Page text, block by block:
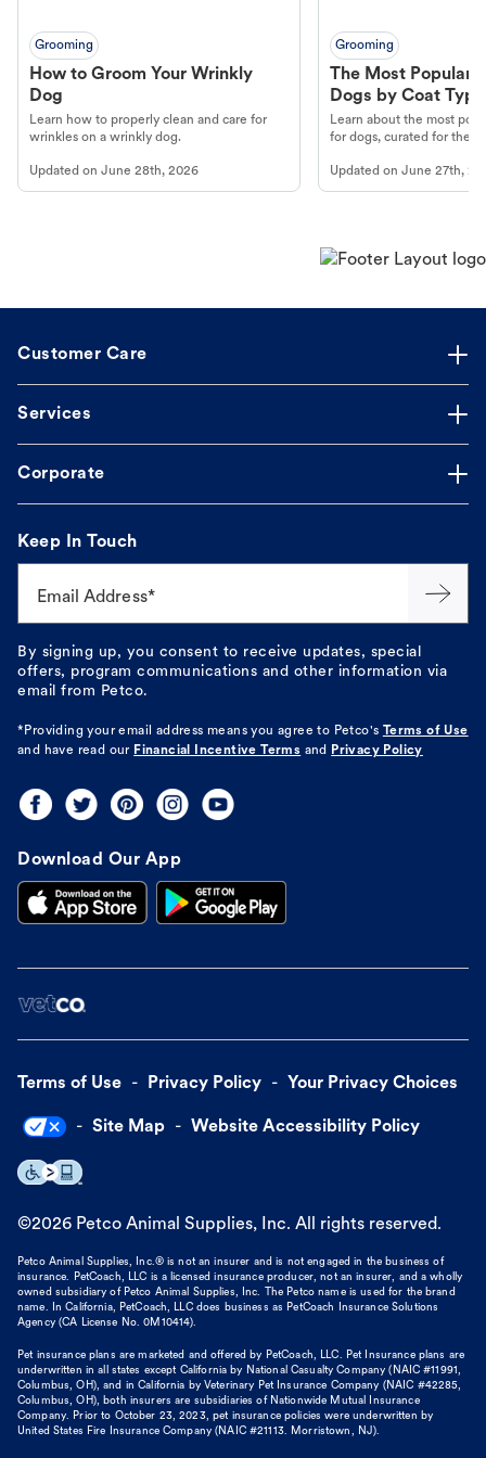
Grooming
How to Groom Your Wrinkly
Dog
Learn how to properly clean and care for
wrinkles on a wrinkly dog.
Updated on June 28th, 2026
Grooming
The Most Popular
Dogs by Coat Type
Learn about the most
for dogs, curated for their
Updated onJune 27th,
Customer Care
Services
Corporate
Keep In Touch
Email Address*
By signing up, you consent to receive updates, special
offers, program communications and other information via
email from Petco.
*Providing your email address means you agree to Petco's Terms of Use
and have read our Financial Incentive Terms and Privacy Policy
Download Our App
Terms of Use Privacy Policy Your Privacy Choices
Site Map Website Accessibility Policy
©2026 Petco Animal Supplies, Inc. All rights reserved.
Petco Animal Supplies, Inc.® is not an insurer and is not engaged in the business of
insurance. PetCoach, LLC is a licensed insurance producer, not an insurer, and a wholly
owned subsidiary of Petco Animal Supplies, Inc. The Petco name is used for the brand
name. In California, PetCoach, LLC does business as PetCoach Insurance Solutions
Agency (CA License No. 0M10414).
Pet insurance plans are marketed and offered by PetCoach, LLC. Pet Insurance plans are
underwritten in all states except California by National Casualty Company (NAIC #11991,
Columbus, OH), and in California by Veterinary Pet Insurance Company (NAIC #42285,
Columbus, OH), both insurers are subsidiaries of Nationwide Mutual Insurance
Company. Prior to October 23, 2023, pet insurance policies were underwritten by
United States Fire Insurance Company (NAIC #21113. Morristown, NJ).